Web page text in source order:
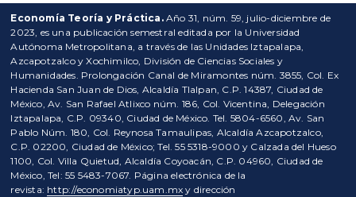
Economía Teoría y Práctica.Año 31, núm. 59, julio-diciembre de
2023, es una publicación semestral editada por la Universidad
Autónoma Metropolitana, a través de las Unidades Iztapalapa,
Azcapotzalco y Xochimilco, División de Ciencias Sociales y
Humanidades. Prolongación Canal de Miramontes núm. 3855, Col. Ex
Hacienda San Juan de Dios, Alcaldía Tlalpan, C.P. 14387, Ciudad de
México, Av. San Rafael Atlixco núm. 186, Col. Vicentina, Delegación
Iztapalapa, C.P. 09340, Ciudad de México. Tel. 5804-6560, Av. San
Pablo Núm. 180, Col. Reynosa Tamaulipas, Alcaldía Azcapotzalco,
C.P. 02200, Ciudad de México; Tel. 55 5318-9000 y Calzada del Hueso
1100, Col. Villa Quietud, Alcaldía Coyoacán, C.P. 04960, Ciudad de
México, Tel: 55 5483-7067. Página electrónica de la
revista: http://economiatyp.uam.mx y dirección